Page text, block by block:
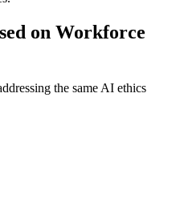
on Workforce
the same AI ethics